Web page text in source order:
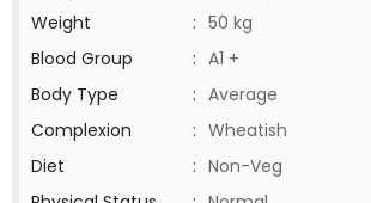
Weight
: 50 kg
Blood Group
: A1 +
Body Type
: Average
Complexion
: Wheatish
Diet
: Non-Veg